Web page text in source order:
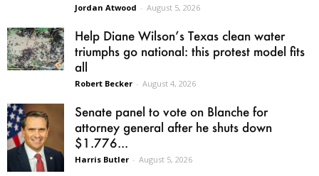
Jordan Atwood - August 5, 2026
Help Diane Wilson’s Texas clean water
triumphs go national: this protest model fits
all
Robert Becker - August 4, 2026
Senate panel to vote on Blanche for
attorney general after he shuts down
$1.776...
Harris Butler - August 5, 2026